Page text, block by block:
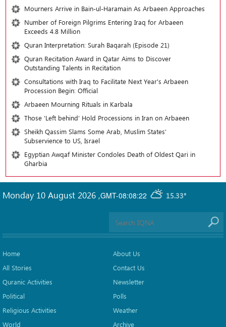
Mourners Arrive in Bain-ul-Haramain As Arbaeen Approaches
Number of Foreign Pilgrims Entering Iraq for Arbaeen
Exceeds 4.8 Million
Quran Interpretation: Surah Baqarah (Episode 21)
Quran Recitation Award in Qatar Aims to Discover
Outstanding Talents in Recitation
Consultations with Iraq to Facilitate Next Year's Arbaeen
Procession Begin: Official
Arbaeen Mourning Rituals in Karbala
Those ‘Left behind’ Hold Processions in Iran on Arbaeen
Sheikh Qassim Slams Some Arab, Muslim States’
Subservience to US, Israel
Egyptian Awqaf Minister Condoles Death of Oldest Qari in
Gharbia
GMT-08:08:22 15.33°
Monday 10 August 2026 ,
Home
All Stories
Quranic Activities
Political
Religious Activities
World
About Us
Contact Us
Newsletter
Polls
Weather
Archive